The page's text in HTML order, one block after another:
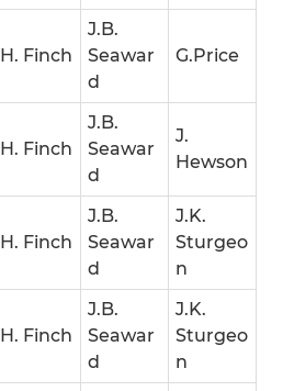
H. Finch
J.B.
Seawar
d
G.Price
H. Finch
J.B.
Seawar
d
J.
Hewson
H. Finch
J.B.
Seawar
d
J.K.
Sturgeo
n
H. Finch
J.B.
Seawar
d
J.K.
Sturgeo
n